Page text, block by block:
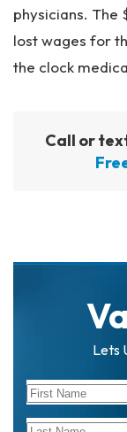
physicians. The
lost wages for
the clock
Call or
Lets